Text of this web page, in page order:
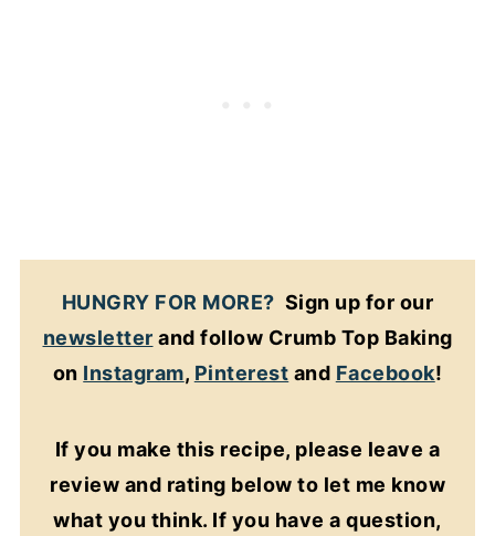
HUNGRY FOR MORE? Sign up for our
newsletter and follow Crumb Top Baking
on Instagram, Pinterest and Facebook!
If you make this recipe, please leave a
review and rating below to let me know
what you think. If you have a question,